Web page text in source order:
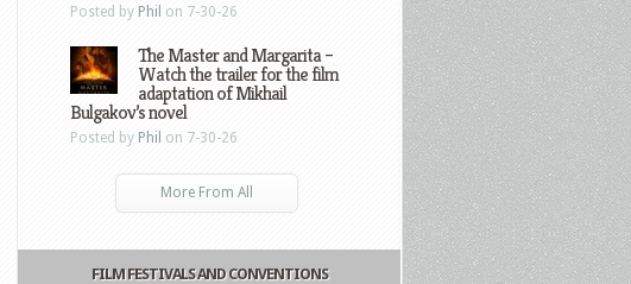
Posted by Phil on 7-30-26
The Master and Margarita –
Watch the trailer for the film
adaptation of Mikhail
Bulgakov’s novel
Posted by Phil on 7-30-26
More From All
FILM FESTIVALS AND CONVENTIONS